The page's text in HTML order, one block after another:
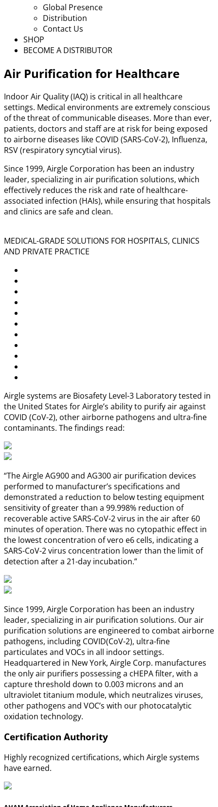
Global Presence
Distribution
Contact Us
SHOP
BECOME A DISTRIBUTOR
Air Purification for Healthcare
Indoor Air Quality (IAQ) is critical in all healthcare
settings. Medical environments are extremely conscious
of the threat of communicable diseases. More than ever,
patients, doctors and staff are at risk for being exposed
to airborne diseases like COVID (SARS-CoV-2), Influenza,
RSV (respiratory syncytial virus).
Since 1999, Airgle Corporation has been an industry
leader, specializing in air purification solutions, which
effectively reduces the risk and rate of healthcare-
associated infection (HAIs), while ensuring that hospitals
and clinics are safe and clean.
MEDICAL-GRADE SOLUTIONS FOR HOSPITALS, CLINICS
AND PRIVATE PRACTICE
Airgle systems are Biosafety Level-3 Laboratory tested in
the United States for Airgle’s ability to purify air against
COVID (CoV-2), other airborne pathogens and ultra-fine
contaminants. The findings read:
“The Airgle AG900 and AG300 air purification devices
performed to manufacturer’s specifications and
demonstrated a reduction to below testing equipment
sensitivity of greater than a 99.998% reduction of
recoverable active SARS-CoV-2 virus in the air after 60
minutes of operation. There was no cytopathic effect in
the lowest concentration of vero e6 cells, indicating a
SARS-CoV-2 virus concentration lower than the limit of
detection after a 21-day incubation.”
Since 1999, Airgle Corporation has been an industry
leader, specializing in air purification solutions. Our air
purification solutions are engineered to combat airborne
pathogens, including COVID(CoV-2), ultra-fine
particulates and VOCs in all indoor settings.
Headquartered in New York, Airgle Corp. manufactures
the only air purifiers possessing a cHEPA filter, with a
capture threshold down to 0.003 microns and an
ultraviolet titanium module, which neutralizes viruses,
other pathogens and VOC’s with our photocatalytic
oxidation technology.
Certification Authority
Highly recognized certifications, which Airgle systems
have earned.